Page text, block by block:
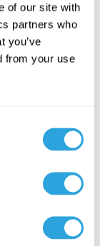
of our site with
partners who
you’ve
from your use
Teams that
start are better
publish data on
of where